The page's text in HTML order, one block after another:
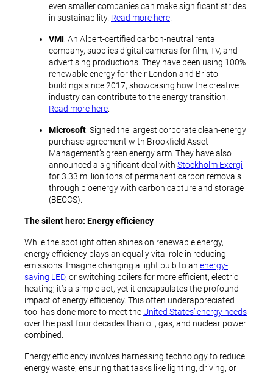
even smaller companies can make significant strides
in sustainability. Read more here
VMI: An Albert-certified carbon-neutral rental
company, supplies digital cameras for film, TV, and
advertising productions. They have been using 100%
renewable energy for their London and Bristol
buildings since 2017, showcasing how the creative
industry can contribute to the energy transition.
Read more here
Microsoft: Signed the largest corporate clean-energy
purchase agreement with Brookfield Asset
Management’s green energy arm. They have also
announced a significant deal with Stockholm Exergi
for 3.33 million tons of permanent carbon removals
through bioenergy with carbon capture and storage
(BECCS).
The silent hero: Energy efficiency
While the spotlight often shines on renewable energy,
energy efficiency plays an equally vital role in reducing
emissions. Imagine changing a light bulb to an energy-
saving LED, or switching boilers for more efficient, electric
heating; it’s a simple act, yet it encapsulates the profound
impact of energy efficiency. This often underappreciated
tool has done more to meet the United States’ energy needs
over the past four decades than oil, gas, and nuclear power
combined.
Energy efficiency involves harnessing technology to reduce
energy waste, ensuring that tasks like lighting, driving, or